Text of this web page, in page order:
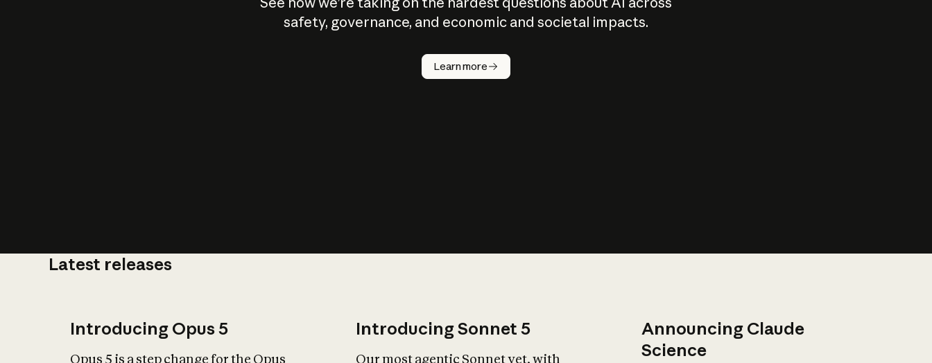
safety, governance, and economic and societal impacts.
Learn more
Latest releases
Introducing Opus 5
Opus 5 is a step change for the Opus
Introducing Sonnet 5
Our most agentic Sonnet yet, with
Announcing Claude
Science